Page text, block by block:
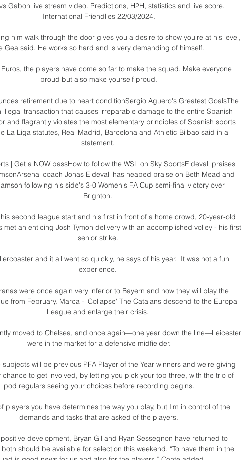
Gabon live stream video. Predictions, H2H, statistics and live score.
International Friendlies 22/03/2024.
him walk through the door gives you a desire to show you're at his level,
Gea said. He works so hard and is very demanding of himself.
the players have come so far to make the squad. Make everyone
proud but also make yourself proud.
retirement due to heart conditionSergio Aguero's Greatest GoalsThe
illegal transaction that causes irreparable damage to the entire Spanish
and flagrantly violates the most elementary principles of Spanish sports
La Liga statutes, Real Madrid, Barcelona and Athletic Bilbao said in a
statement.
| Get a NOW passHow to follow the WSL on Sky SportsEidevall praises
coach Jonas Eidevall has heaped praise on Beth Mead and
following his side's 3-0 Women's FA Cup semi-final victory over
Brighton.
second league start and his first in front of a home crowd, 20-year-old
met an enticing Josh Tymon delivery with an accomplished volley - his first
senior strike.
and it all went so quickly, he says of his year.  It was not a fun
experience.
were once again very inferior to Bayern and now they will play the
from February. Marca - 'Collapse' The Catalans descend to the Europa
League and enlarge their crisis.
moved to Chelsea, and once again—one year down the line—Leicester
were in the market for a defensive midfielder.
subjects will be previous PFA Player of the Year winners and we're giving
chance to get involved, by letting you pick your top three, with the trio of
pod regulars seeing your choices before recording begins.
players you have determines the way you play, but I'm in control of the
demands and tasks that are asked of the players.
development, Bryan Gil and Ryan Sessegnon have returned to
should be available for selection this weekend. “To have them in the